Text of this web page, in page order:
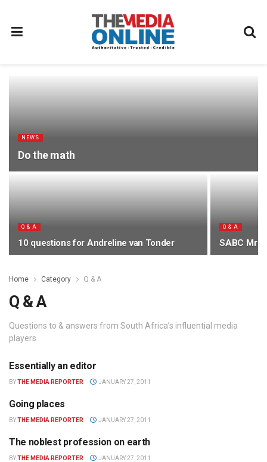
NEWS
Do the math
Q & A
10 questions for Andreline van Tonder
Q & A
SABC Mr
Home Category Q & A
Q & A
Questions to & answers from South Africa’s influential media
players
Q & A
Essentially an editor
BYTHE MEDIA REPORTER JANUARY 27, 2011
Q & A
Going places
BYTHE MEDIA REPORTER JANUARY 27, 2011
Q & A
The noblest profession on earth
BYTHE MEDIA REPORTER JANUARY 27, 2011